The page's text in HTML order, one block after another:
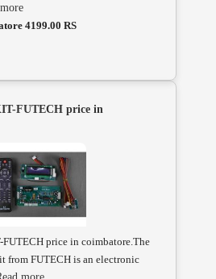
4199.00 RS
FUTECH price in
price in coimbatore.The
from FUTECH is an electronic